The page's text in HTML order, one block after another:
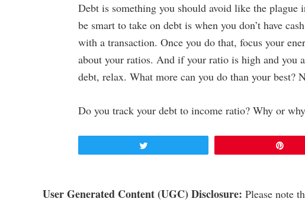
Debt is something you should avoid like the
be smart to take on debt is when you don’t have
with a transaction. Once you do that, focus your
about your ratios. And if your ratio is high and you
debt, relax. What more can you do than your best?
Do you track your debt to income ratio? Why or
Reader
User Generated Content (UGC) Disclosure: Please note